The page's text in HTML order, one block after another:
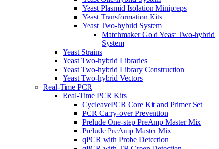
Yeast Plasmid Isolation Minipreps
Yeast Transformation Kits
Yeast Two-hybrid System
Matchmaker Gold Yeast Two-hybrid
System
Yeast Strains
Yeast Two-hybrid Libraries
Yeast Two-hybrid Library Construction
Yeast Two-hybrid Vectors
Real-Time PCR
Real-Time PCR Kits
CycleavePCR Core Kit and Primer Set
PCR Carry-over Prevention
Prelude One-step PreAmp Master Mix
Prelude PreAmp Master Mix
qPCR with Probe Detection